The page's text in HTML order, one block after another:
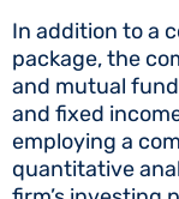
In addition to a
package, the
and mutual
and fixed
employing a
quantitative